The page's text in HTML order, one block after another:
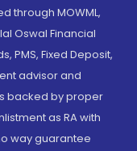
through MOWML,
Oswal Financial
PMS, Fixed Deposit,
advisor and
backed by proper
as RA with
way guarantee